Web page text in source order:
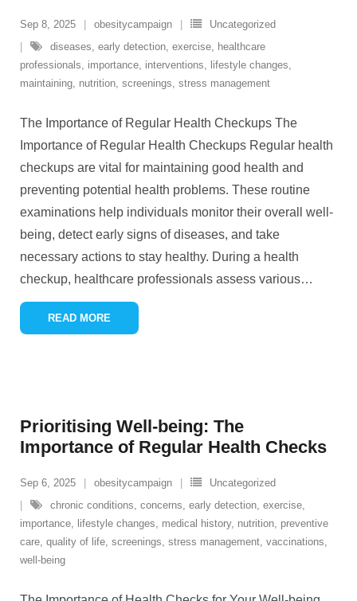
Sep 8, 2025 obesitycampaign
Uncategorized
diseases, early detection, exercise, healthcare
professionals, importance, interventions, lifestyle changes,
maintaining, nutrition, screenings, stress management
The Importance of Regular Health Checkups The
Importance of Regular Health Checkups Regular health
checkups are vital for maintaining good health and
preventing potential health problems. These routine
examinations help individuals monitor their overall well-
being, detect early signs of diseases, and take
necessary actions to stay healthy. During a health
checkup, healthcare professionals assess various…
READ MORE
Prioritising Well-being: The
Importance of Regular Health Checks
Sep 6, 2025 obesitycampaign
Uncategorized
chronic conditions, concerns, early detection, exercise,
importance, lifestyle changes, medical history, nutrition, preventive
care, quality of life, screenings, stress management, vaccinations,
well-being